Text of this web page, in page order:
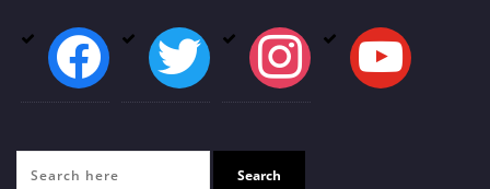
facebook twitter instagram youtube